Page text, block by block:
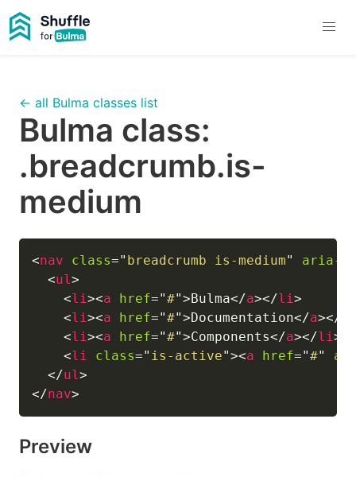
← all Bulma classes list
Bulma class:
.breadcrumb.is-
medium
<nav class=" breadcrumb is-medium"
aria-
<ul >
<li ><a href="#">Bulma</a></li >
<li ><a href="#">Documentation</a></
<li ><a href="#">Components</a></li >
<li class=" is-active"><a href="#"
</ul >
</nav>
Preview